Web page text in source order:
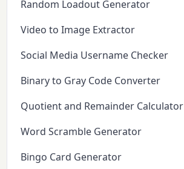
Random Loadout Generator
Video to Image Extractor
Social Media Username Checker
Binary to Gray Code Converter
Quotient and Remainder Calculator
Word Scramble Generator
Bingo Card Generator